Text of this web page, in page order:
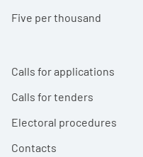
Five per thousand
Calls for applications
Calls for tenders
Electoral procedures
Contacts